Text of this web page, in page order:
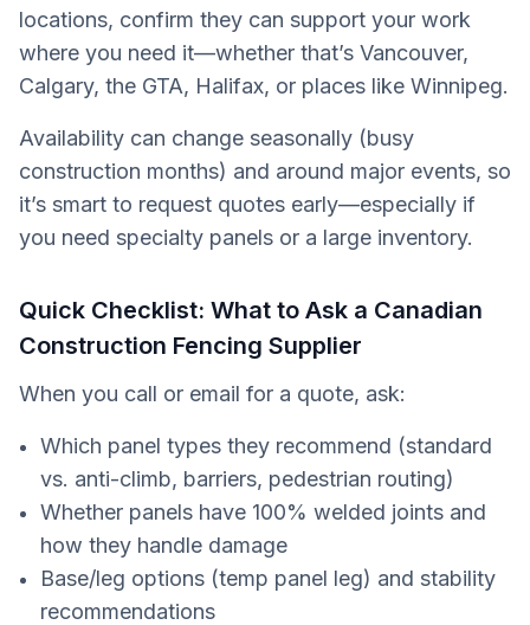
locations, confirm they can support your work
where you need it—whether that’s Vancouver,
Calgary, the GTA, Halifax, or places like Winnipeg.
Availability can change seasonally (busy
construction months) and around major events, so
it’s smart to request quotes early—especially if
you need specialty panels or a large inventory.
Quick Checklist: What to Ask a Canadian
Construction Fencing Supplier
When you call or email for a quote, ask:
Which panel types they recommend (standard
vs. anti-climb, barriers, pedestrian routing)
Whether panels have 100% welded joints and
how they handle damage
Base/leg options (temp panel leg) and stability
recommendations